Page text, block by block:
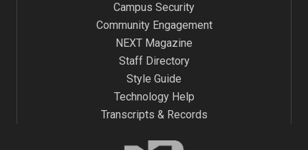
Campus Security
Community Engagement
NEXT Magazine
Staff Directory
Style Guide
Technology Help
Transcripts & Records